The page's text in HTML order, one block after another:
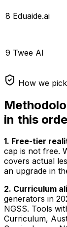
8 Eduaide.ai
9 Twee AI
How we
in this
1. Free-tier
cap is not free.
covers actual
an upgrade in
2. Curriculum
generators in
NGSS. Tools
Curriculum,